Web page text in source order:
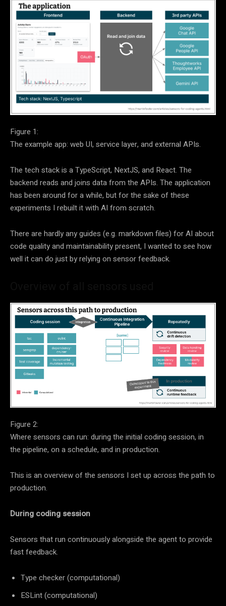
Figure 1:
The example app: web UI, service layer, and external APIs.
The tech stack is a TypeScript, NextJS, and React. The
backend reads and joins data from the APIs. The application
has been around for a while, but for the sake of these
experiments I rebuilt it with AI from scratch.
There are hardly any guides (e.g. markdown files) for AI about
code quality and maintainability present, I wanted to see how
well it can do just by relying on sensor feedback.
Figure 2:
Where sensors can run: during the initial coding session, in
the pipeline, on a schedule, and in production.
This is an overview of the sensors I set up across the path to
production.
During coding session
Sensors that run continuously alongside the agent to provide
fast feedback.
Type checker (computational)
ESLint (computational)